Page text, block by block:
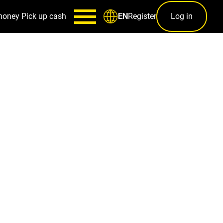
Pick up cash ENRegister Log in